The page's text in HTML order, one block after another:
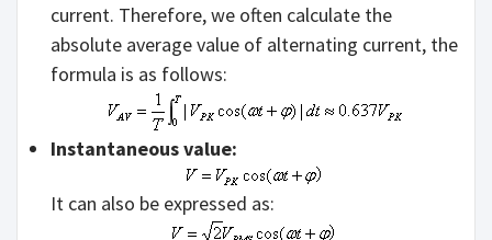
current. Therefore, we often calculate the
absolute average value of alternating current, the
formula is as follows:
Instantaneous value:
It can also be expressed as: